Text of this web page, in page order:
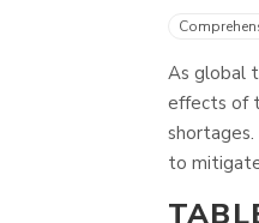
As global
effects of
to